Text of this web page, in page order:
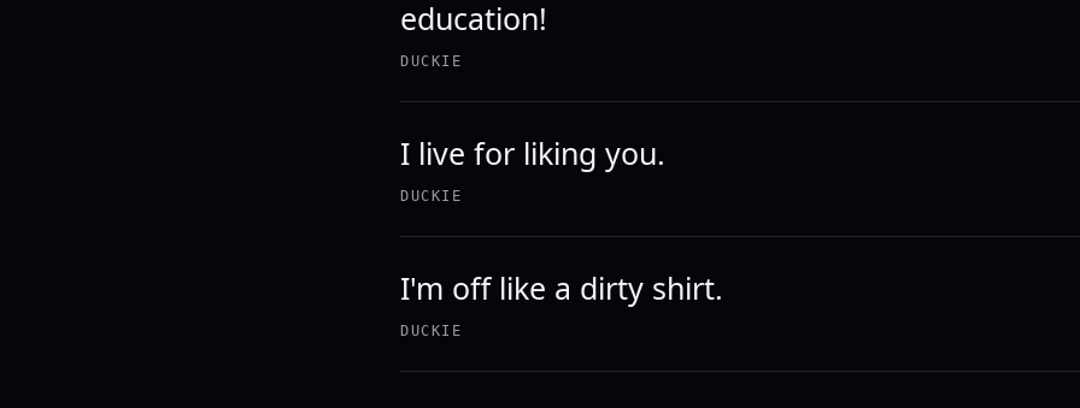
education!
DUCKIE
I live for liking you.
DUCKIE
I'm off like a dirty shirt.
DUCKIE